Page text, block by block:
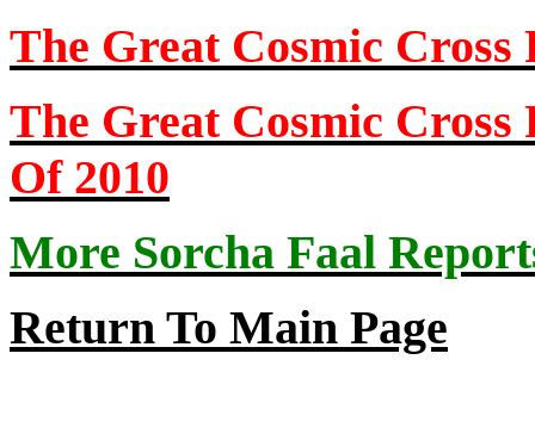
The Great Cosmic
The Great Cosmic
Of 2010
More Sorcha Faal
Return To Main Page